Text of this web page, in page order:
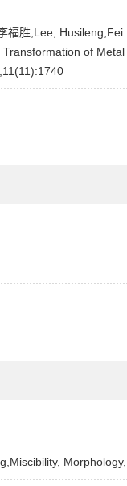
福胜,Lee,
of